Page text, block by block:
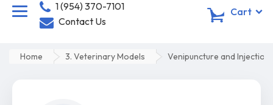
1 (954) 370-7101
Contact Us
Cart
Home 3. Veterinary Models Venipuncture and